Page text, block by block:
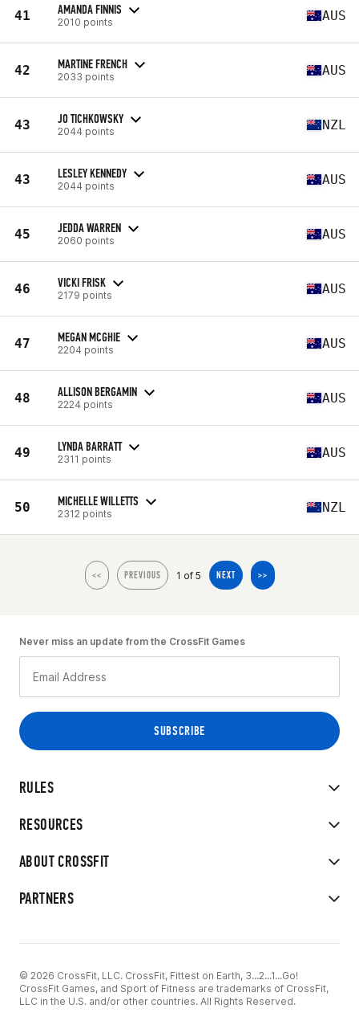
41 AMANDA FINNIS
2010 points AUS
42 MARTINE FRENCH
2033 points AUS
43 JO TICHKOWSKY
2044 points NZL
43 LESLEY KENNEDY
2044 points AUS
45 JEDDA WARREN
2060 points AUS
46 VICKI FRISK
2179 points AUS
47 MEGAN MCGHIE
2204 points AUS
48 ALLISON BERGAMIN
2224 points AUS
49 LYNDA BARRATT
2311 points AUS
50 MICHELLE WILLETTS
2312 points NZL
<< PREVIOUS 1 of 5 NEXT >>
RULES
RESOURCES
ABOUT CROSSFIT
PARTNERS
Never miss an update from the CrossFit Games
© 2026 CrossFit, LLC. CrossFit, Fittest on Earth, 3...2...1...Go!
CrossFit Games, and Sport of Fitness are trademarks of CrossFit,
LLC in the U.S. and/or other countries. All Rights Reserved.